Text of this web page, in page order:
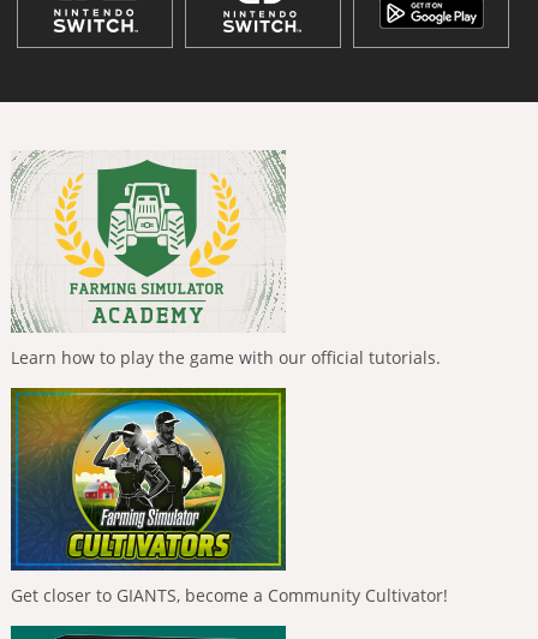
Learn how to play the game with our official tutorials.
Get closer to GIANTS, become a Community Cultivator!